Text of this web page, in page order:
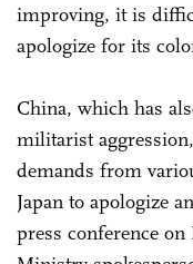
improving, it is
apologize for its
China, which has
militarist
demands from
Japan to apologize
press conference